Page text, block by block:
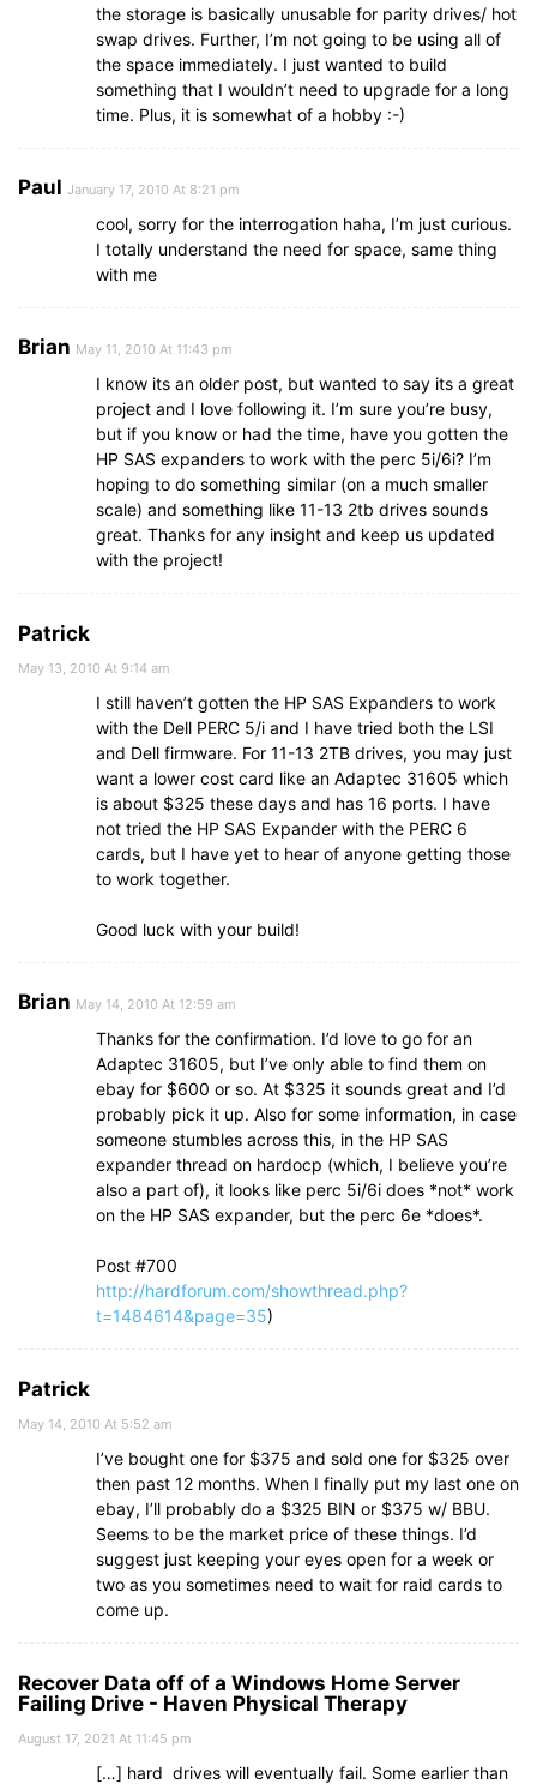
the storage is basically unusable for parity drives/ hot
swap drives. Further, I’m not going to be using all of
the space immediately. I just wanted to build
something that I wouldn’t need to upgrade for a long
time. Plus, it is somewhat of a hobby :-)
Paul January 17, 2010 At 8:21 pm
cool, sorry for the interrogation haha, I’m just curious.
I totally understand the need for space, same thing
with me
Brian May 11, 2010 At 11:43 pm
I know its an older post, but wanted to say its a great
project and I love following it. I’m sure you’re busy,
but if you know or had the time, have you gotten the
HP SAS expanders to work with the perc 5i/6i? I’m
hoping to do something similar (on a much smaller
scale) and something like 11-13 2tb drives sounds
great. Thanks for any insight and keep us updated
with the project!
Patrick
May 13, 2010 At 9:14 am
I still haven’t gotten the HP SAS Expanders to work
with the Dell PERC 5/i and I have tried both the LSI
and Dell firmware. For 11-13 2TB drives, you may just
want a lower cost card like an Adaptec 31605 which
is about $325 these days and has 16 ports. I have
not tried the HP SAS Expander with the PERC 6
cards, but I have yet to hear of anyone getting those
to work together.
Good luck with your build!
Brian May 14, 2010 At 12:59 am
Thanks for the confirmation. I’d love to go for an
Adaptec 31605, but I’ve only able to find them on
ebay for $600 or so. At $325 it sounds great and I’d
probably pick it up. Also for some information, in case
someone stumbles across this, in the HP SAS
expander thread on hardocp (which, I believe you’re
also a part of), it looks like perc 5i/6i does *not* work
on the HP SAS expander, but the perc 6e *does*.
Post #700
http://hardforum.com/showthread.php?
t=1484614&page=35)
Patrick
May 14, 2010 At 5:52 am
I’ve bought one for $375 and sold one for $325 over
then past 12 months. When I finally put my last one on
ebay, I’ll probably do a $325 BIN or $375 w/ BBU.
Seems to be the market price of these things. I’d
suggest just keeping your eyes open for a week or
two as you sometimes need to wait for raid cards to
come up.
Recover Data off of a Windows Home Server
Failing Drive - Haven Physical Therapy
August 17, 2021 At 11:45 pm
[…] hard drives will eventually fail. Some earlier than